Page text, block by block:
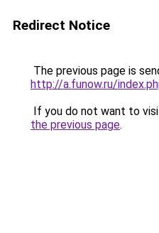
Redirect Notice
The previous page is
http://a.funow.ru/
If you do not want to
the previous page.